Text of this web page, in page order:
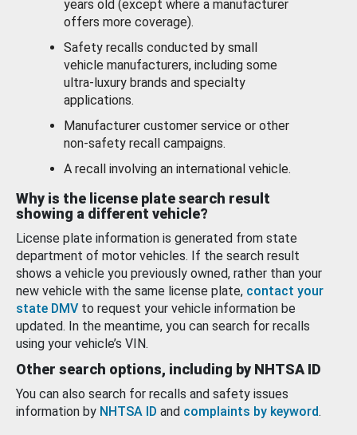
years old (except where a manufacturer
offers more coverage).
Safety recalls conducted by small
vehicle manufacturers, including some
ultra-luxury brands and specialty
applications.
Manufacturer customer service or other
non-safety recall campaigns.
A recall involving an international vehicle.
Why is the license plate search result
showing a different vehicle?
License plate information is generated from state
department of motor vehicles. If the search result
shows a vehicle you previously owned, rather than your
new vehicle with the same license plate, contact your
state DMV to request your vehicle information be
updated. In the meantime, you can search for recalls
using your vehicle’s VIN.
Other search options, including by NHTSA ID
You can also search for recalls and safety issues
information by NHTSA ID and complaints by keyword.